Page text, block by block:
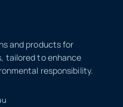
and products for
tailored to enhance
responsibility.